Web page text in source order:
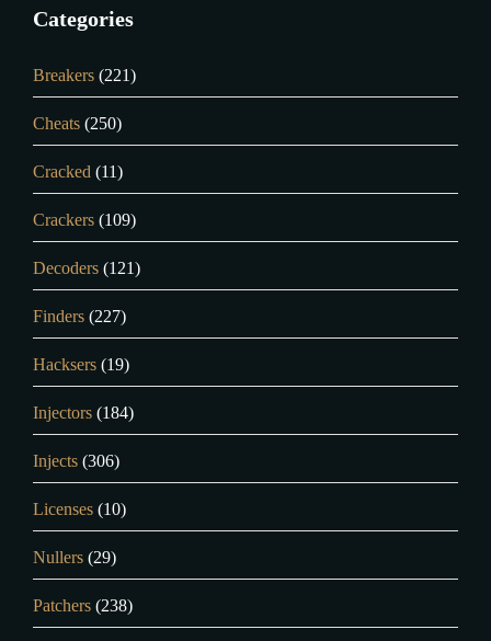
Categories
Breakers (221)
Cheats (250)
Cracked (11)
Crackers (109)
Decoders (121)
Finders (227)
Hacksers (19)
Injectors (184)
Injects (306)
Licenses (10)
Nullers (29)
Patchers (238)